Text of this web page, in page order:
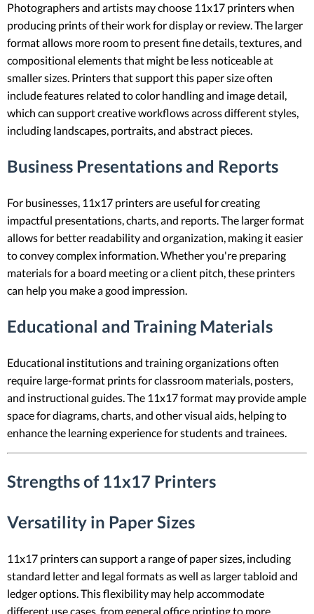
Photographers and artists may choose 11x17 printers when
producing prints of their work for display or review. The larger
format allows more room to present fine details, textures, and
compositional elements that might be less noticeable at
smaller sizes. Printers that support this paper size often
include features related to color handling and image detail,
which can support creative workflows across different styles,
including landscapes, portraits, and abstract pieces.
Business Presentations and Reports
For businesses, 11x17 printers are useful for creating
impactful presentations, charts, and reports. The larger format
allows for better readability and organization, making it easier
to convey complex information. Whether you're preparing
materials for a board meeting or a client pitch, these printers
can help you make a good impression.
Educational and Training Materials
Educational institutions and training organizations often
require large-format prints for classroom materials, posters,
and instructional guides. The 11x17 format may provide ample
space for diagrams, charts, and other visual aids, helping to
enhance the learning experience for students and trainees.
Strengths of 11x17 Printers
Versatility in Paper Sizes
11x17 printers can support a range of paper sizes, including
standard letter and legal formats as well as larger tabloid and
ledger options. This flexibility may help accommodate
different use cases, from general office printing to more